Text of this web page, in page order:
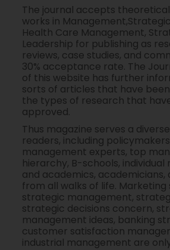
The journal accepts
works in
Health Care Management,
Leadership for publishing as
reviews, case studies, and
30% acceptance rate. The
of this website has further
sorts of articles that have
the types of research that
approved.
Thus magazine serves a
readers, including
management experts, top
hierarchy, B-schools, individual
and academics, academicians,
from all walks of life.
strategic management,
strategic decisions concern,
management ideas, banking
customer satisfaction
industrial management are